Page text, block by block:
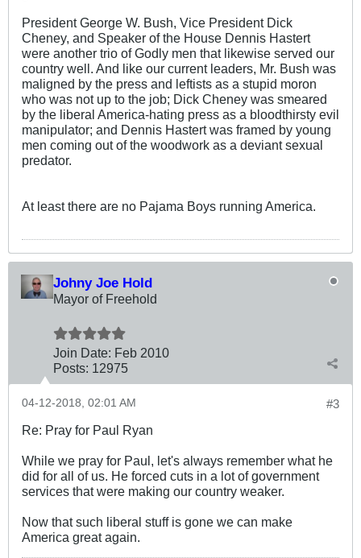
President George W. Bush, Vice President Dick
Cheney, and Speaker of the House Dennis Hastert
were another trio of Godly men that likewise served our
country well. And like our current leaders, Mr. Bush was
maligned by the press and leftists as a stupid moron
who was not up to the job; Dick Cheney was smeared
by the liberal America-hating press as a bloodthirsty evil
manipulator; and Dennis Hastert was framed by young
men coming out of the woodwork as a deviant sexual
predator.
At least there are no Pajama Boys running America.
Johny Joe Hold
Mayor of Freehold
Join Date: Feb 2010
Posts: 12975
#3
04-12-2018, 02:01 AM
Re: Pray for Paul Ryan
While we pray for Paul, let's always remember what he
did for all of us. He forced cuts in a lot of government
services that were making our country weaker.
Now that such liberal stuff is gone we can make
America great again.